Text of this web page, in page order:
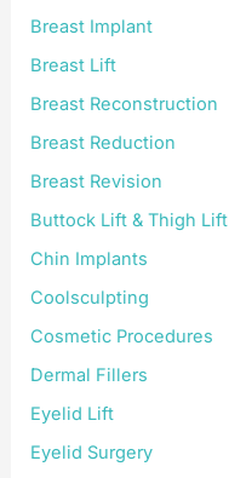
Breast Implant
Breast Lift
Breast Reconstruction
Breast Reduction
Breast Revision
Buttock Lift & Thigh Lift
Chin Implants
Coolsculpting
Cosmetic Procedures
Dermal Fillers
Eyelid Lift
Eyelid Surgery